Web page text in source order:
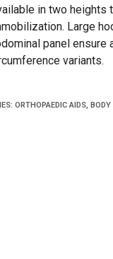
in two heights
Large
panel
variants.
ORTHOPAEDIC AIDS, BODY